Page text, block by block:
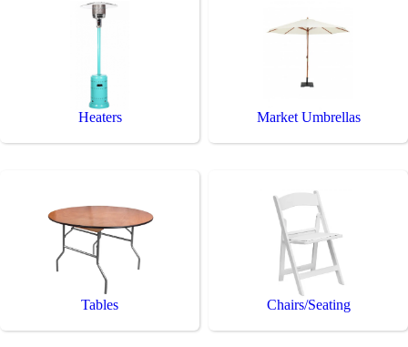
Heaters Market Umbrellas
Tables Chairs/Seating